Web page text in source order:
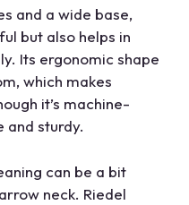
and a wide base,
but also helps in
Its ergonomic shape
which makes
it’s machine-
and sturdy.
can be a bit
neck. Riedel